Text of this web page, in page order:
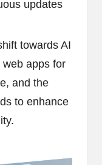
updates
towards AI
apps for
and the
to enhance